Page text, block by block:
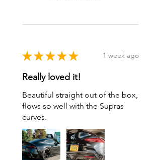
★ ★ ★ ★ ★ 1 week ago
Really loved it!
Beautiful straight out of the box,
flows so well with the Supras
curves.